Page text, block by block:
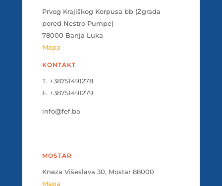
Prvog Krajiškog Korpusa bb (Zgrada
pored Nestro Pumpe)
78000 Banja Luka
Mapa
KONTAKT
T. +38751491278
F. +38751491279
info@fef.ba
MOSTAR
Kneza Višeslava 30, Mostar 88000
Mapa